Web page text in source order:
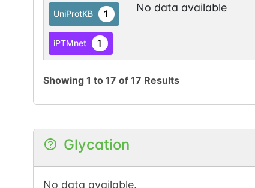
UniProtKB 1
iPTMnet 1
No data available
1
PubMed
O75582-1
P17612-1
Showing 1 to 17 of 17 Results
Glycation
No data available.